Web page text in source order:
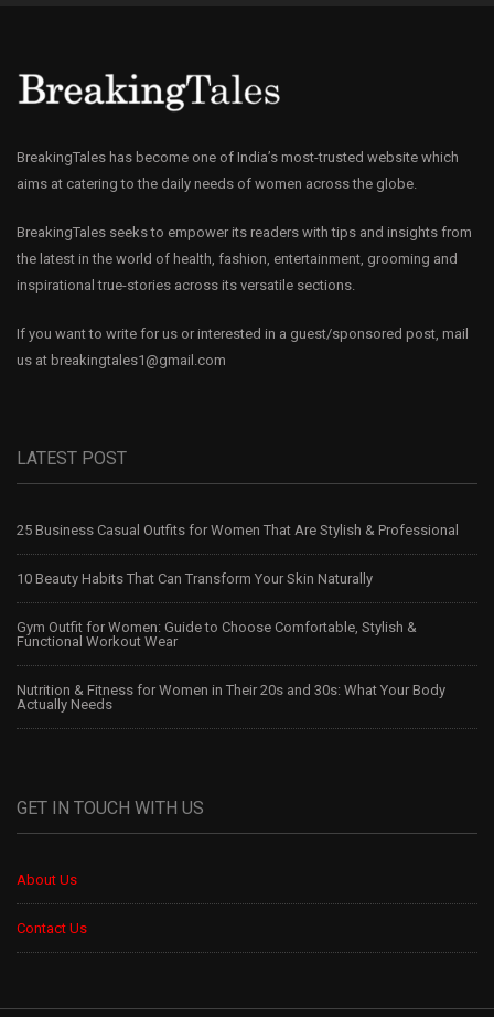
BreakingTales has become one of India’s most-trusted website which
aims at catering to the daily needs of women across the globe.
BreakingTales seeks to empower its readers with tips and insights from
the latest in the world of health, fashion, entertainment, grooming and
inspirational true-stories across its versatile sections.
If you want to write for us or interested in a guest/sponsored post, mail
us at breakingtales1@gmail.com
LATEST POST
25 Business Casual Outfits for Women That Are Stylish & Professional
10 Beauty Habits That Can Transform Your Skin Naturally
Gym Outfit for Women: Guide to Choose Comfortable, Stylish &
Functional Workout Wear
Nutrition & Fitness for Women in Their 20s and 30s: What Your Body
Actually Needs
GET IN TOUCH WITH US
About Us
Contact Us